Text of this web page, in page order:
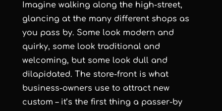
Imagine walking along the high-street,
glancing at the many different shops as
you pass by. Some look modern and
quirky, some look traditional and
welcoming, but some look dull and
dilapidated. The store-front is what
business-owners use to attract new
custom – it’s the first thing a passer-by